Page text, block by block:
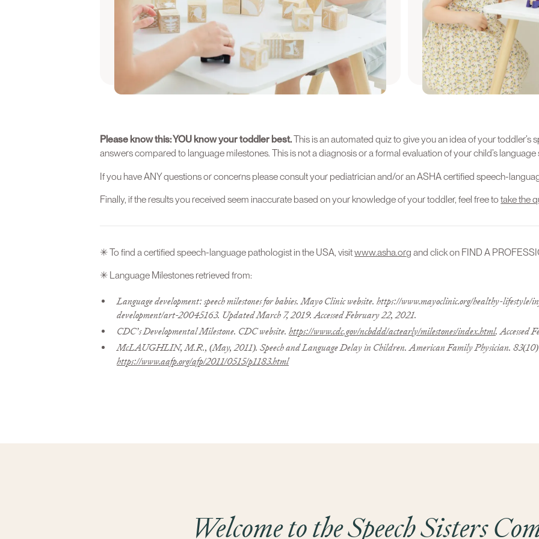
We recommend that you take this quiz again when your child
is between 13-15 months old.
Take the Quiz Again
We recommend that you
is between 13-15 months
Please know this: YOU know your toddler best.This is an automated quiz to give you an idea of your
answers compared to language milestones. This is not a diagnosis or a formal evaluation of your child’s
If you have ANY questions or concerns please consult your pediatrician and/or an ASHA certified speech-
Finally, if the results you received seem inaccurate based on your knowledge of your toddler, feel free totake the
✳ To find a certified speech-language pathologist in the USA, visitwww.asha.org and click on FIND A
✳ Language Milestones retrieved from:
Language development: speech milestones for babies. Mayo Clinic website. https://www.mayoclinic.org/healthy-
development/art-20045163. Updated March 7, 2019. Accessed February 22, 2021.
CDC’s Developmental Milestone. CDC website.https://www.cdc.gov/ncbddd/actearly/milestones/index.html. Accessed
McLAUGHLIN, M.R., (May, 2011). Speech and Language Delay in Children. American Family Physician.
https://www.aafp.org/afp/2011/0515/p1183.html
Welcome to the Speech Sisters